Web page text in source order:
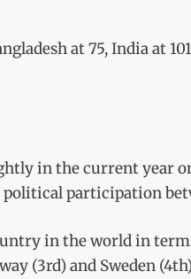
at 75, India at
in the current year
participation
in the world in
(3rd) and Sweden